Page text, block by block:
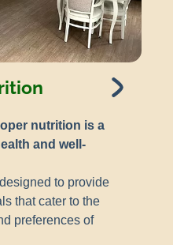
nutrition is a
and well-
to provide
that cater to the
preferences of